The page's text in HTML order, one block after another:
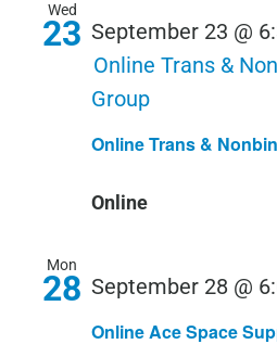
Wed
23
Online Trans &
September 23 @
Online Trans &
Group
Online
Mon
28
Online Ace Space
September 28 @